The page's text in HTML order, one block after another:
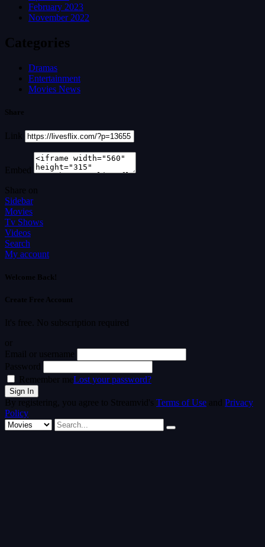
February 2023
November 2022
Categories
Dramas
Entertainment
Movies News
Share
Link
Embed
Share on
Sidebar
Movies
Tv Shows
Videos
Search
My account
Welcome Back!
Create Free Account
It's free. No subscription required
or
Email or username
Password
Remember meLost your password?
By registering, you agree to Streamvid's Terms of Use and Privacy
Policy